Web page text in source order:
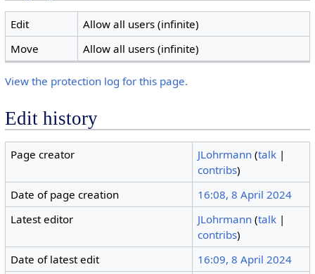
Edit
Allow all users (infinite)
Move
Allow all users (infinite)
View the protection log for this page.
Edit history
Page creator JLohrmann (talk |
contribs)
Date of page creation
16:08, 8 April 2024
Latest editor
JLohrmann (talk |
contribs)
Date of latest edit
16:09, 8 April 2024